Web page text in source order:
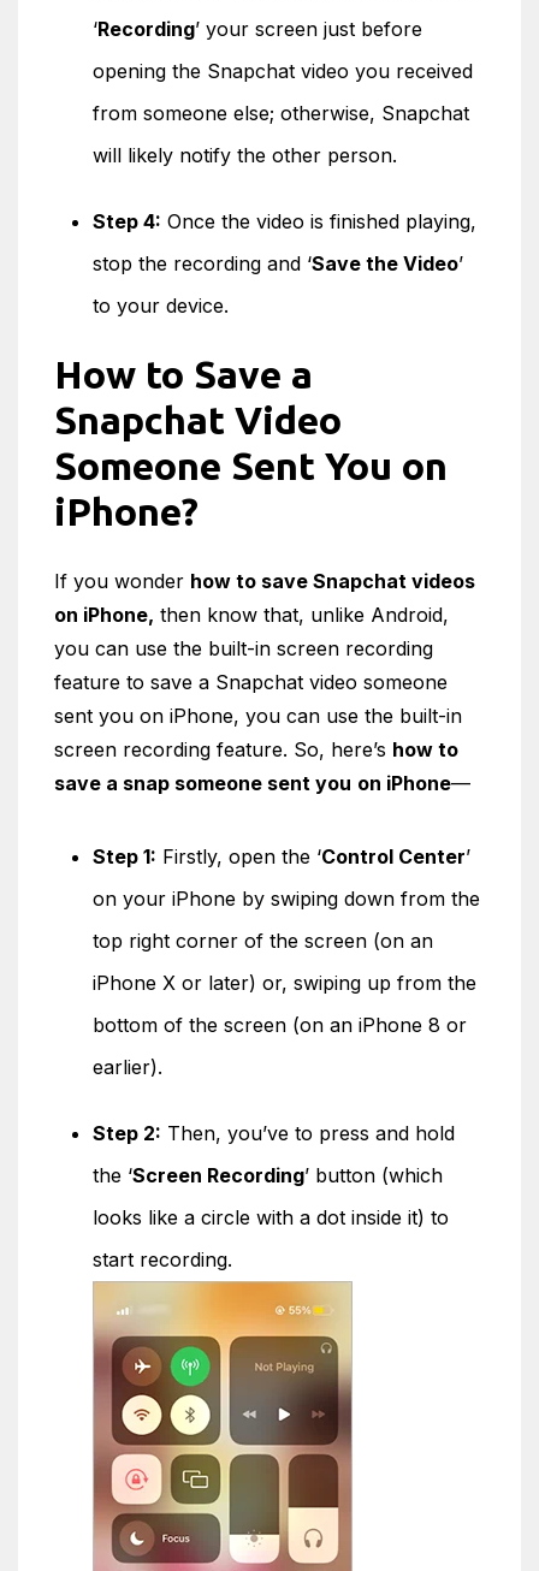
‘Recording’ your screen just before
opening the Snapchat video you received
from someone else; otherwise, Snapchat
will likely notify the other person.
Step 4: Once the video is finished playing,
stop the recording and ‘Save the Video’
to your device.
How to Save a
Snapchat Video
Someone Sent You on
iPhone?
If you wonder how to save Snapchat videos
on iPhone, then know that, unlike Android,
you can use the built-in screen recording
feature to save a Snapchat video someone
sent you on iPhone, you can use the built-in
screen recording feature. So, here’s how to
save a snap someone sent you on iPhone—
Step 1: Firstly, open the ‘Control Center’
on your iPhone by swiping down from the
top right corner of the screen (on an
iPhone X or later) or, swiping up from the
bottom of the screen (on an iPhone 8 or
earlier).
Step 2: Then, you’ve to press and hold
the ‘Screen Recording’ button (which
looks like a circle with a dot inside it) to
start recording.